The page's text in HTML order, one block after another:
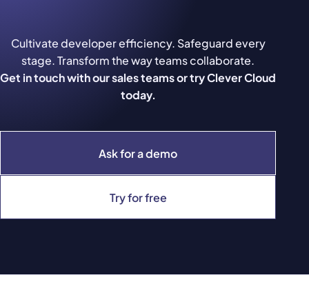
Ask for a demo
Try for free
Cultivate developer efficiency. Safeguard every
stage. Transform the way teams collaborate.
Get in touch with our sales teams or try Clever Cloud
today.